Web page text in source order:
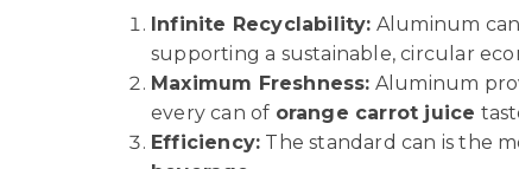
Infinite Recyclability: Aluminum
supporting a sustainable, circular
Maximum Freshness: Aluminum
every can of orange carrot juice
Efficiency: The standard can is the